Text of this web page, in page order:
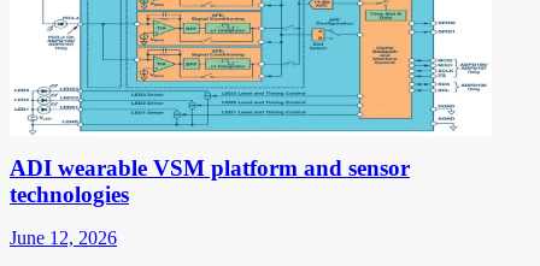
ADI wearable VSM platform and sensor
technologies
June 12, 2026